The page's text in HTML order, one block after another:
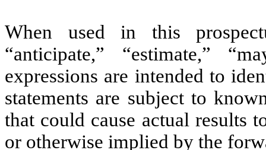
When used in this
“anticipate,” “estimate,”
expressions are intended to
statements are subject to
that could cause actual results
or otherwise implied by the